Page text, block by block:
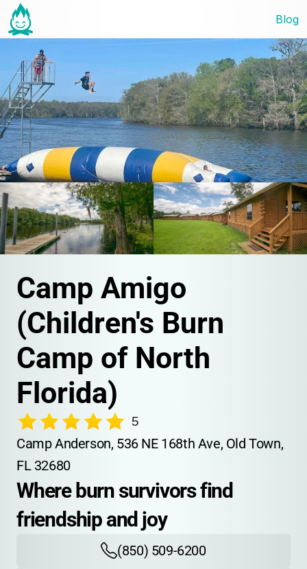
Blog
Camp Amigo
(Children's Burn
Camp of North
Florida)
5
Camp Anderson, 536 NE 168th Ave, Old Town,
FL 32680
Where burn survivors find
friendship and joy
(850) 509-6200